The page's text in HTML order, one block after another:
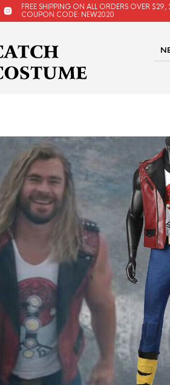
FREE SHIPPING ON ALL ORDERS OVER $29,
COUPON CODE: NEW2020